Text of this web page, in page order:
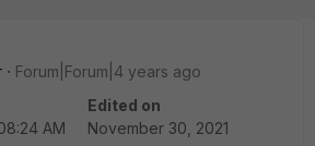
Forum|Forum|4 years ago
AM
Edited on
November 30, 2021